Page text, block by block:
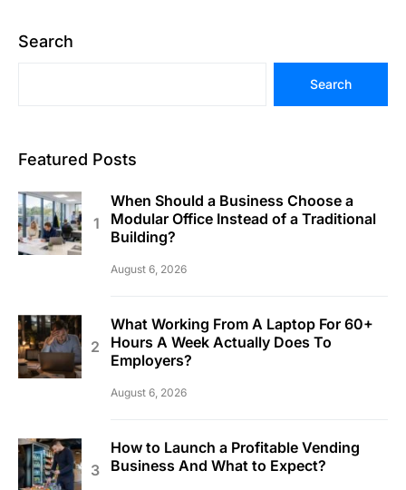
Search
Search
Featured Posts
When Should a Business Choose a
Modular Office Instead of a Traditional
Building?
August 6, 2026
What Working From A Laptop For 60+
Hours A Week Actually Does To
Employers?
August 6, 2026
How to Launch a Profitable Vending
Business And What to Expect?